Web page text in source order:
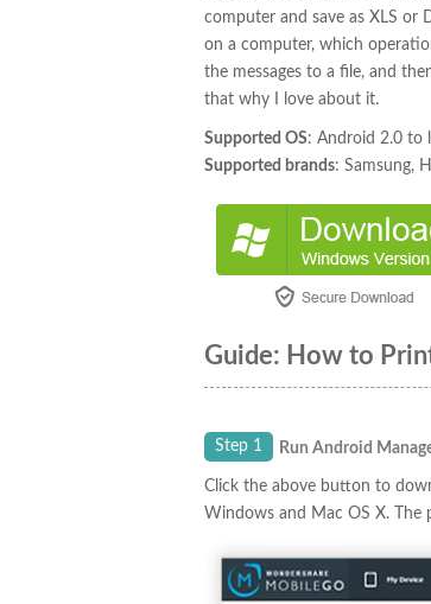
computer and save as XLS or
on a computer, which
the messages to a file, and
that why I love about it.
Supported OS: Android 2.0 to
Supported brands: Samsung,
Guide: How to
Step 1 Run Android
Click the above button to
Windows and Mac OS X.